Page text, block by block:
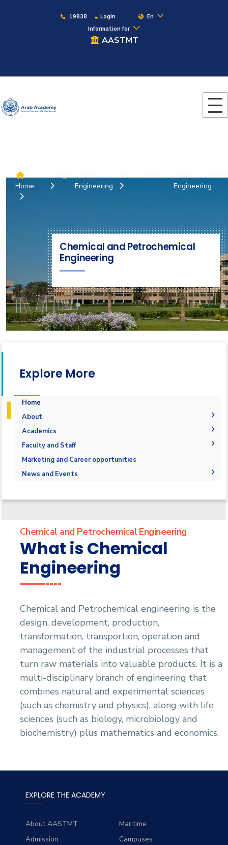
19838 Login
En
Information for
AASTMT
Home
Engineering
Engineering
Chemical and Petrochemical
Engineering
Explore More
Home
About
Welcome
Welcome Note
Vision & Mission
Engineering
Program Objectives
What is Chemical and Petrochemical Engineering
Engineering
Academics
Undergraduate Degree
Graduation Requirements
Bachelor Degree
Faculty and Staff
Administration
Faculty Members
Marketing and Career opportunities
News and Events
Chemical and Petrochemical Engineering
What is Chemical
Engineering
Chemical and Petrochemical engineering is the
design, development, production,
transformation, transportion, operation and
management of the industrial processes that
turn raw materials into valuable products. It is a
multi-disciplinary branch of engineering that
combines natural and experimental sciences
(such as chemistry and physics), along with life
sciences (such as biology, microbiology and
biochemistry) plus mathematics and economics.
EXPLORE THE ACADEMY
About AASTMT
Maritime
Admission
Campuses